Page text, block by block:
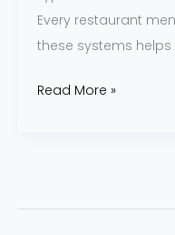
Every restaurant
these systems
Read More »